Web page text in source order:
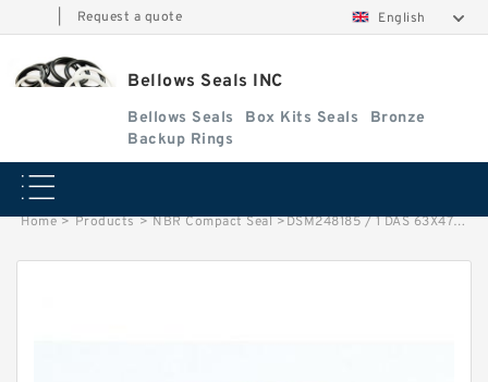
Request a quote English
Bellows Seals INC
Bellows Seals Box Kits Seals
Bronze
Backup Rings
Home > Products > NBR Compact Seal >DSM248185 / 1 DAS 63X47X32 NBR Compact Seal